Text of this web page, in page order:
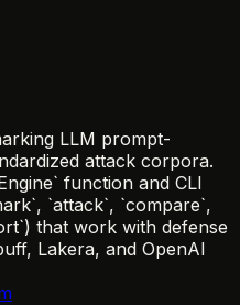
LLM prompt-
attack corpora.
function and CLI
`attack`, `compare`,
that work with defense
Lakera, and OpenAI